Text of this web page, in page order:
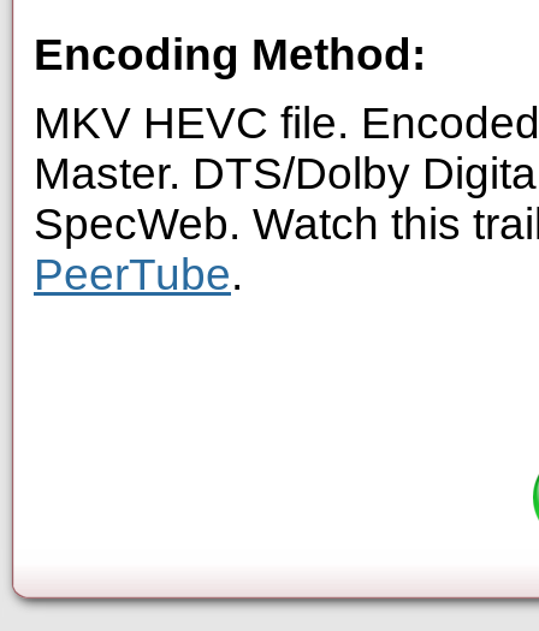
Encoding Method:
MKV HEVC file.
Master. DTS/Dolby
SpecWeb. Watch this
PeerTube.